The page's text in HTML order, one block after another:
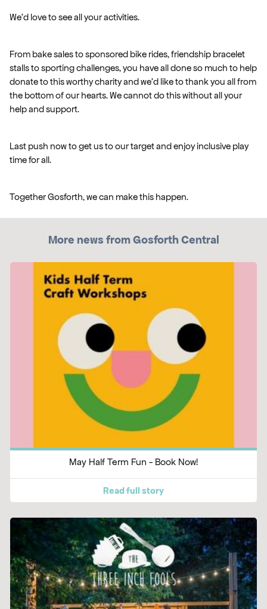
We'd love to see all your activities.
From bake sales to sponsored bike rides, friendship bracelet
stalls to sporting challenges, you have all done so much to help
donate to this worthy charity and we'd like to thank you all from
the bottom of our hearts. We cannot do this without all your
help and support.
Last push now to get us to our target and enjoy inclusive play
time for all.
Together Gosforth, we can make this happen.
More news from Gosforth Central
May Half Term Fun - Book Now!
Read full story